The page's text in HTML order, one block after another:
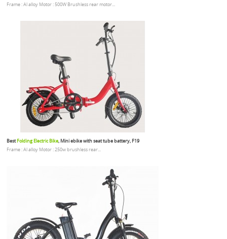
Frame : Al alloy Motor : 500W Brushless rear motor...
BestFolding Electric Bike, Mini ebike with seat tube battery, F19
Frame : Al alloy Motor : 250w brushless rear...